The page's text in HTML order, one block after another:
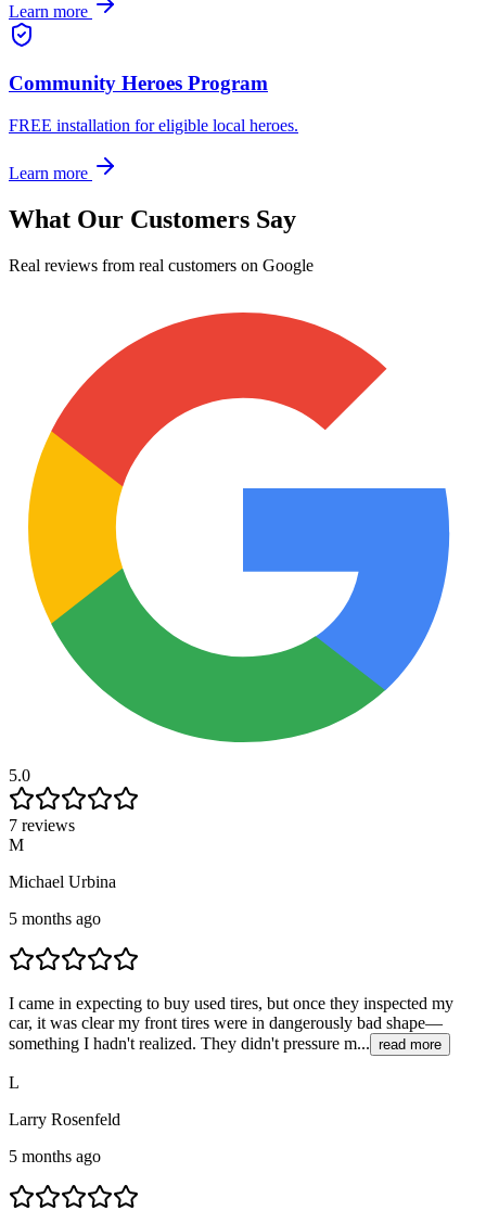
Learn more
Community Heroes Program
FREE installation for eligible local heroes.
Learn more
What Our Customers Say
Real reviews from real customers on Google
5.0
7 reviews
M
Michael Urbina
5 months ago
I came in expecting to buy used tires, but once they inspected my
car, it was clear my front tires were in dangerously bad shape—
something I hadn't realized. They didn't pressure m... read more
L
Larry Rosenfeld
5 months ago